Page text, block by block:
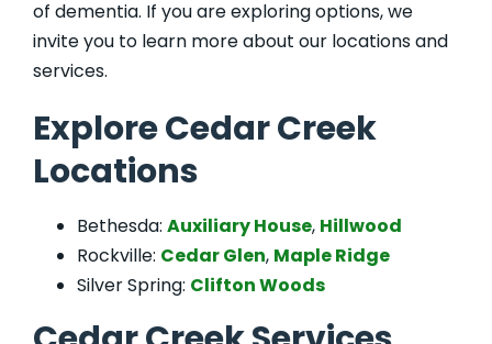
of dementia. If you are exploring options, we
invite you to learn more about our locations and
services.
Explore Cedar Creek
Locations
Bethesda: Auxiliary House, Hillwood
Rockville: Cedar Glen, Maple Ridge
Silver Spring: Clifton Woods